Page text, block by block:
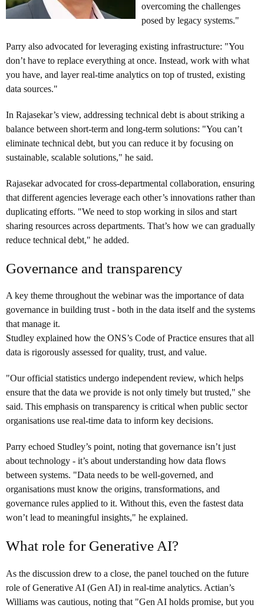
overcoming the challenges
posed by legacy systems."
Parry also advocated for leveraging existing infrastructure: "You
don’t have to replace everything at once. Instead, work with what
you have, and layer real-time analytics on top of trusted, existing
data sources."
In Rajasekar’s view, addressing technical debt is about striking a
balance between short-term and long-term solutions: "You can’t
eliminate technical debt, but you can reduce it by focusing on
sustainable, scalable solutions," he said.
Rajasekar advocated for cross-departmental collaboration, ensuring
that different agencies leverage each other’s innovations rather than
duplicating efforts. "We need to stop working in silos and start
sharing resources across departments. That’s how we can gradually
reduce technical debt," he added.
Governance and transparency
A key theme throughout the webinar was the importance of data
governance in building trust - both in the data itself and the systems
that manage it.
Studley explained how the ONS’s Code of Practice ensures that all
data is rigorously assessed for quality, trust, and value.
"Our official statistics undergo independent review, which helps
ensure that the data we provide is not only timely but trusted," she
said. This emphasis on transparency is critical when public sector
organisations use real-time data to inform key decisions.
Parry echoed Studley’s point, noting that governance isn’t just
about technology - it’s about understanding how data flows
between systems. "Data needs to be well-governed, and
organisations must know the origins, transformations, and
governance rules applied to it. Without this, even the fastest data
won’t lead to meaningful insights," he explained.
What role for Generative AI?
As the discussion drew to a close, the panel touched on the future
role of Generative AI (Gen AI) in real-time analytics. Actian’s
Williams was cautious, noting that "Gen AI holds promise, but you